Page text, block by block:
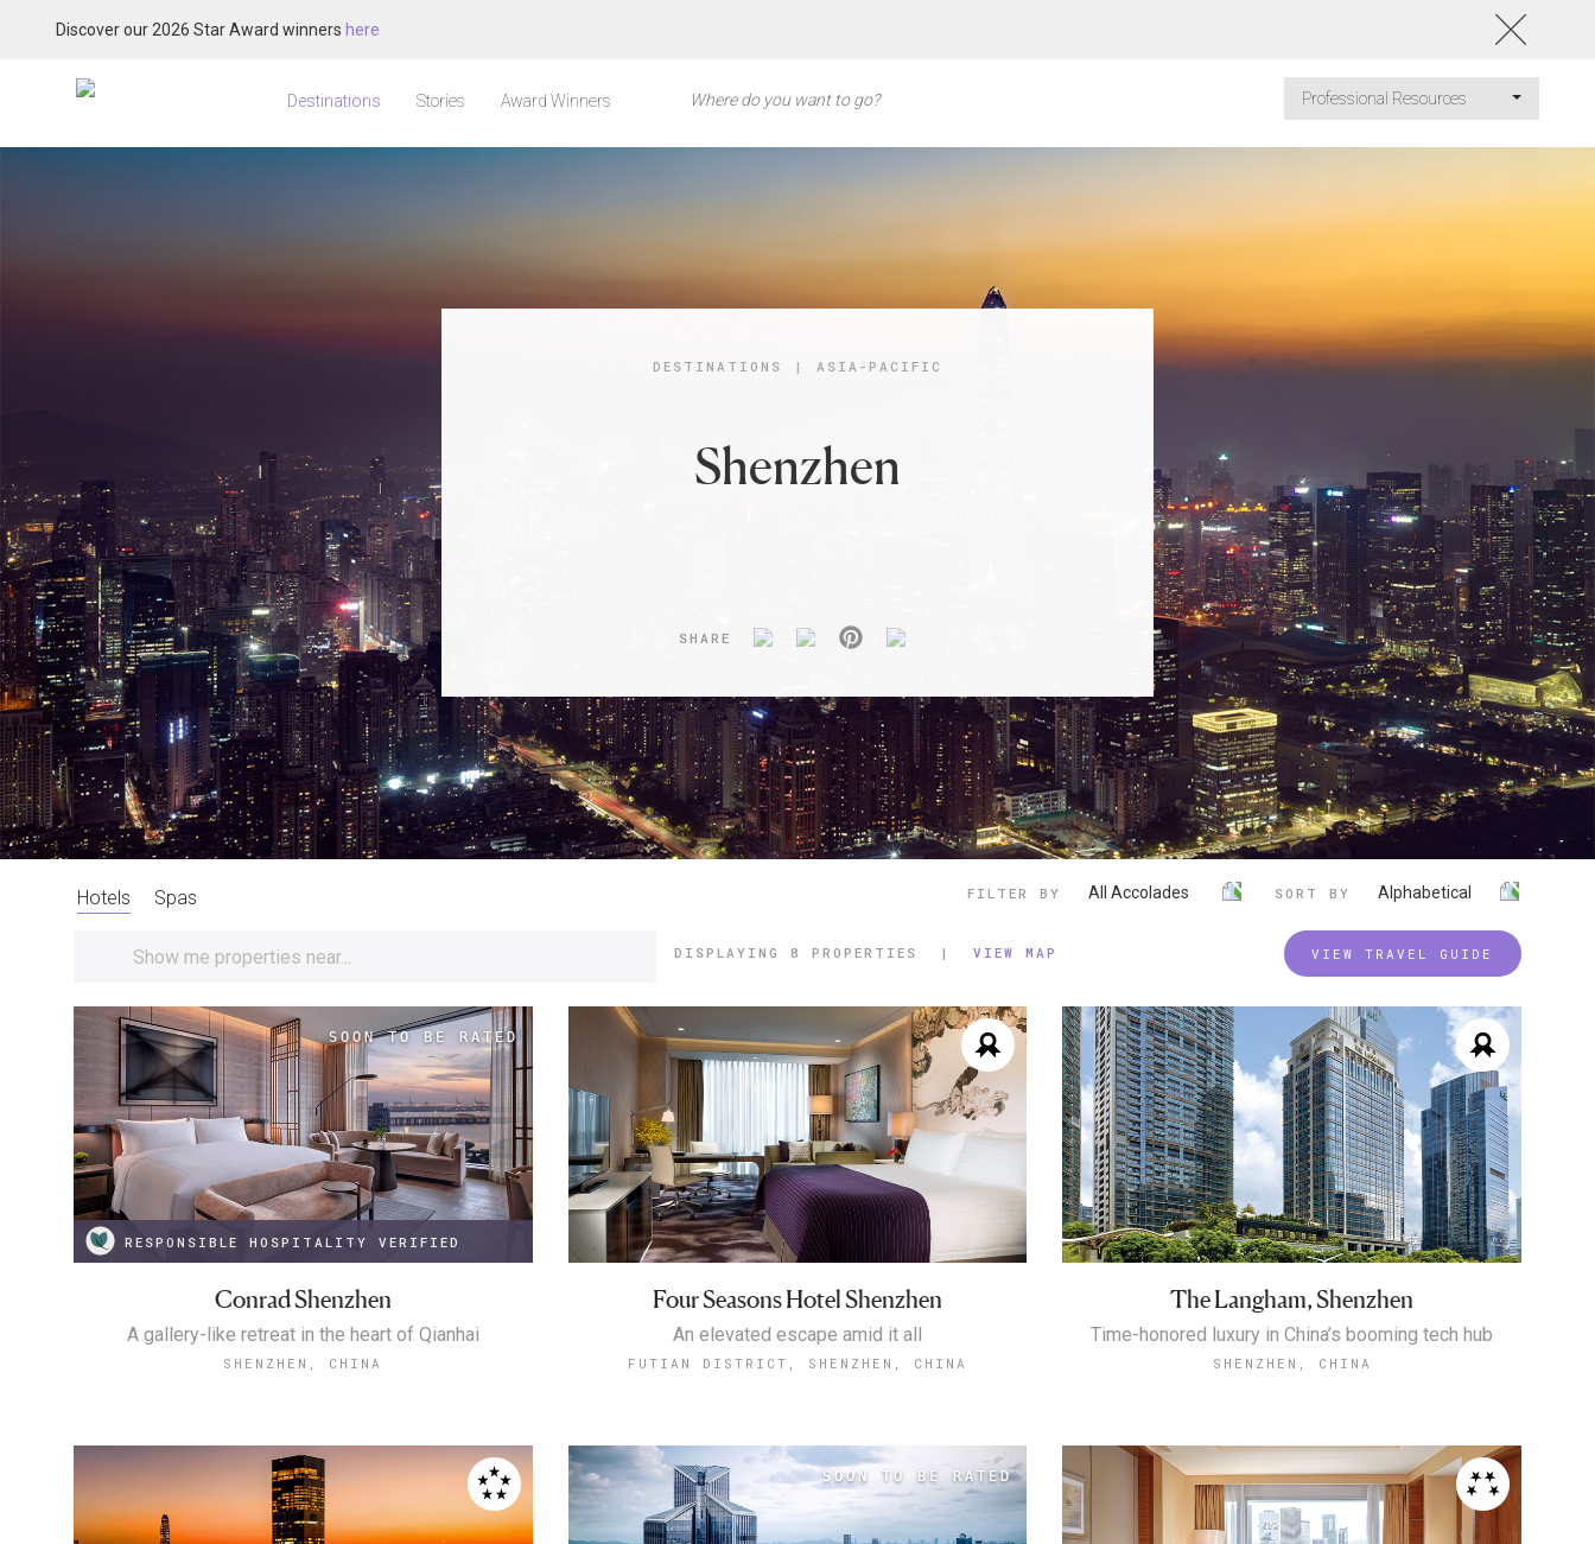
Discover our 2026 Star Award winners here
Destinations Stories Award Winners Professional Resources
DESTINATIONS | ASIA-PACIFIC
Shenzhen
SHARE
Hotels Spas FILTER BY All Accolades SORT BY Alphabetical
DISPLAYING 8 PROPERTIES | VIEW MAP VIEW TRAVEL GUIDE
RESPONSIBLE HOSPITALITY VERIFIED
Conrad Shenzhen
A gallery-like retreat in the heart of Qianhai
SHENZHEN, CHINA
Four Seasons Hotel Shenzhen
An elevated escape amid it all
FUTIAN DISTRICT, SHENZHEN, CHINA
The Langham, Shenzhen
Time-honored luxury in China’s booming tech hub
SHENZHEN, CHINA